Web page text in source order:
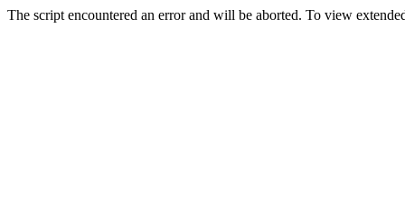
The script encountered an error and will be aborted. To view